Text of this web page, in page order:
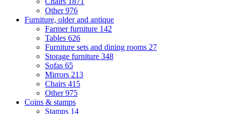
Other976
Furniture, older and antique
Farmer furniture 142
Tables 626
Furniture sets and dining rooms 27
Storage furniture 348
Sofas 65
Mirrors 213
Chairs 415
Other975
Coins & stamps
Stamps 14